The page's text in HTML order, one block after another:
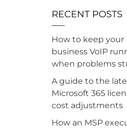
RECENT POSTS
How to keep your
business VoIP
when problems
A guide to the
Microsoft 365
cost adjustments
How an MSP